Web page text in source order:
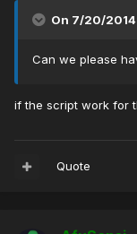
On 7/20/2014
Can we please
if the script work for
Quote